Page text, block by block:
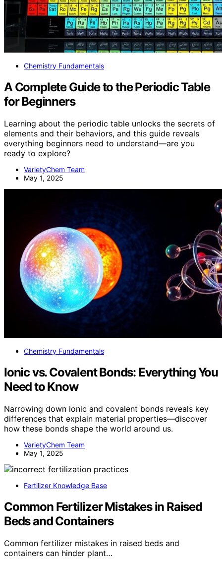
Chemistry Fundamentals
A Complete Guide to the Periodic Table
for Beginners
Learning about the periodic table unlocks the secrets of
elements and their behaviors, and this guide reveals
everything beginners need to understand—are you
ready to explore?
VarietyChem Team
May 1, 2025
Chemistry Fundamentals
Ionic vs. Covalent Bonds: Everything You
Need to Know
Narrowing down ionic and covalent bonds reveals key
differences that explain material properties—discover
how these bonds shape the world around us.
VarietyChem Team
May 1, 2025
Fertilizer Knowledge Base
Common Fertilizer Mistakes in Raised
Beds and Containers
Common fertilizer mistakes in raised beds and
containers can hinder plant…